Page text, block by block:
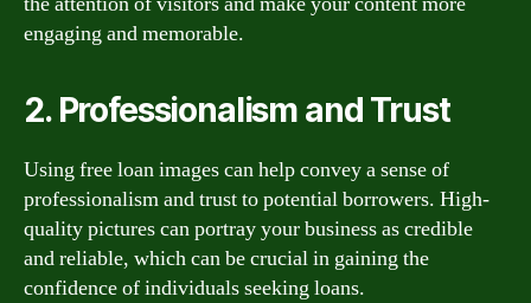
engaging and memorable.
2. Professionalism and Trust
Using free loan images can help convey a sense of
professionalism and trust to potential borrowers. High-
quality pictures can portray your business as credible
and reliable, which can be crucial in gaining the
confidence of individuals seeking loans.